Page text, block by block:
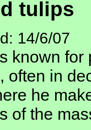
tulips
14/6/07
known
often in
he
of the